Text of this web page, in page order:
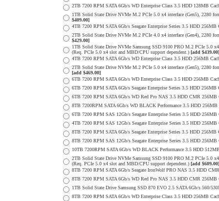
2TB 7200 RPM SATA 6Gb/s WD Enterprise Class 3.5 HDD 128MB
1TB Solid State Drive NVMe M.2 PCIe 5.0 x4 interface (Gen5), 2280
$409.00]
4TB 7200 RPM SATA 6Gb/s Seagate Enterprise Series 3.5 HDD
2TB Solid State Drive NVMe M.2 PCIe 4.0 x4 interface (Gen4), 2280
$429.00]
1TB Solid State Drive NVMe Samsung SSD 9100 PRO M.2 PCIe 5.0
(Req. PCIe 5.0 x4 slot and MBD/CPU support dependent.) [add $439.00]
4TB 7200 RPM SATA 6Gb/s WD Enterprise Class 3.5 HDD 256MB
2TB Solid State Drive NVMe M.2 PCIe 5.0 x4 interface (Gen5), 2280
[add $469.00]
6TB 7200 RPM SATA 6Gb/s WD Enterprise Class 3.5 HDD 256MB
6TB 7200 RPM SATA 6Gb/s Seagate Enterprise Series 3.5 HDD 256MB
6TB 7200 RPM SATA 6Gb/s WD Red Pro NAS 3.5 HDD CMR 256MB
8TB 7200RPM SATA 6Gb/s WD BLACK Performance 3.5 HDD
6TB 7200 RPM SAS 12Gb/s Seagate Enterprise Series 3.5 HDD
4TB 7200 RPM SAS 12Gb/s Seagate Enterprise Series 3.5 HDD
8TB 7200 RPM SATA 6Gb/s Seagate Enterprise Series 3.5 HDD 256MB
8TB 7200 RPM SAS 12Gb/s Seagate Enterprise Series 3.5 HDD
10TB 7200RPM SATA 6Gb/s WD BLACK Performance 3.5 HDD
2TB Solid State Drive NVMe Samsung SSD 9100 PRO M.2 PCIe 5.0
(Req. PCIe 5.0 x4 slot and MBD/CPU support dependent.) [add $609.00]
8TB 7200 RPM SATA 6Gb/s Seagate IronWolf PRO NAS 3.5 HDD
8TB 7200 RPM SATA 6Gb/s WD Red Pro NAS 3.5 HDD CMR 256MB
1TB Solid State Drive Samsung SSD 870 EVO 2.5 SATA 6Gb/s 560/
8TB 7200 RPM SATA 6Gb/s WD Enterprise Class 3.5 HDD 256MB